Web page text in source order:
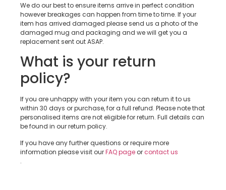
We do our best to ensure items arrive in perfect condition
however breakages can happen from time to time. If your
item has arrived damaged please send us a photo of the
damaged mug and packaging and we will get you a
replacement sent out ASAP.
What is your return
policy?
If you are unhappy with your item you can return it to us
within 30 days or purchase, for a full refund. Please note that
personalised items are not eligible for return. Full details can
be found in our return policy.
If you have any further questions or require more
information please visit ourFAQ page orcontact us
.